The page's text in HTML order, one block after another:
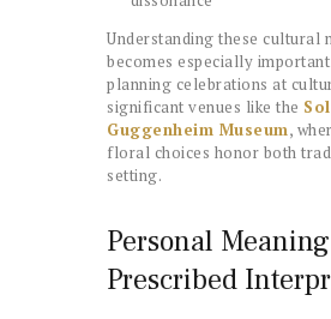
Understanding these cultural
becomes especially important
planning celebrations at
significant venues like the
Guggenheim Museum,
floral choices honor both
setting.
Personal
Prescribed